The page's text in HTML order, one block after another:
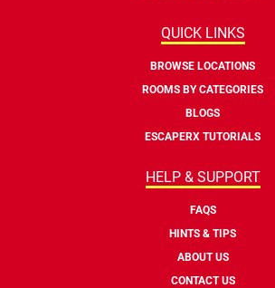
QUICK LINKS
BROWSE LOCATIONS
ROOMS BY CATEGORIES
BLOGS
ESCAPERX TUTORIALS
HELP & SUPPORT
FAQS
HINTS & TIPS
ABOUT US
CONTACT US